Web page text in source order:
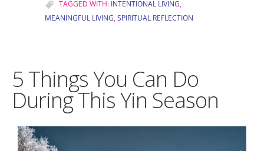
TAGGED WITH: INTENTIONAL LIVING,
MEANINGFUL LIVING,SPIRITUAL REFLECTION
5 Things You Can Do
During This Yin Season